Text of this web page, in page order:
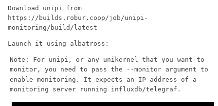
Download unipi from
https://builds.robur.coop/job/unipi-
monitoring/build/latest
Launch it using albatross:
Note: For unipi, or any unikernel that you want to
monitor, you need to pass the
--monitor argument to
enable monitoring. It expects an IP address of a
monitoring server running influxdb/telegraf.